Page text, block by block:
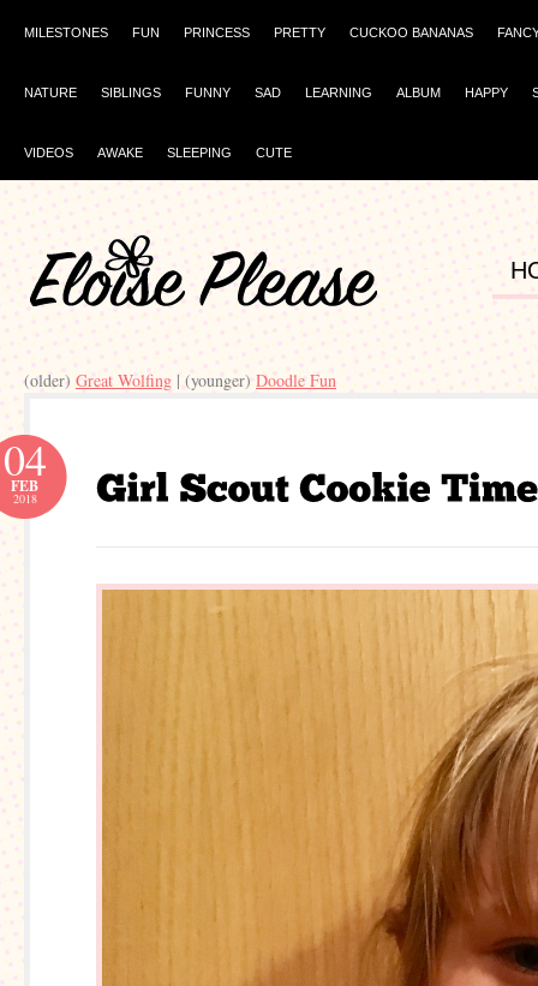
MILESTONES FUN PRINCESS PRETTY CUCKOO BANANAS
NATURE SIBLINGS FUNNY SAD LEARNING ALBUM HAPPY
VIDEOS AWAKE SLEEPING CUTE
(older) Great Wolfing | (younger) Doodle Fun
04
FEB
2018